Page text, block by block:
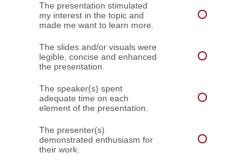
The presentation stimulated
my interest in the topic and
made me want to learn more.
The slides and/or visuals were
legible, concise and enhanced
the presentation.
The speaker(s) spent
adequate time on each
element of the presentation.
The presenter(s)
demonstrated enthusiasm for
their work.